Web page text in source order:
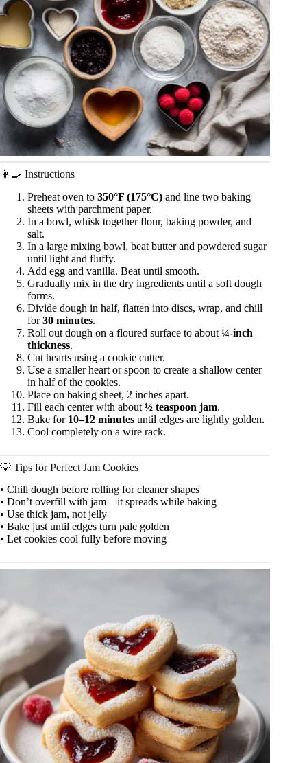
👩‍🍳 Instructions
Preheat oven to 350°F (175°C) and line two baking
sheets with parchment paper.
In a bowl, whisk together flour, baking powder, and
salt.
In a large mixing bowl, beat butter and powdered sugar
until light and fluffy.
Add egg and vanilla. Beat until smooth.
Gradually mix in the dry ingredients until a soft dough
forms.
Divide dough in half, flatten into discs, wrap, and chill
for30 minutes.
Roll out dough on a floured surface to about ¼-inch
thickness.
Cut hearts using a cookie cutter.
Use a smaller heart or spoon to create a shallow center
in half of the cookies.
Place on baking sheet, 2 inches apart.
Fill each center with about ½ teaspoon jam.
Bake for 10–12 minutes until edges are lightly golden.
Cool completely on a wire rack.
💡 Tips for Perfect Jam Cookies
• Chill dough before rolling for cleaner shapes
• Don’t overfill with jam—it spreads while baking
• Use thick jam, not jelly
• Bake just until edges turn pale golden
• Let cookies cool fully before moving